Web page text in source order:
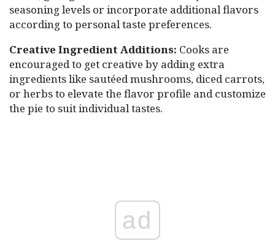
seasoning levels or incorporate additional flavors
according to personal taste preferences.
Creative Ingredient Additions: Cooks are
encouraged to get creative by adding extra
ingredients like sautéed mushrooms, diced carrots,
or herbs to elevate the flavor profile and customize
the pie to suit individual tastes.
ad